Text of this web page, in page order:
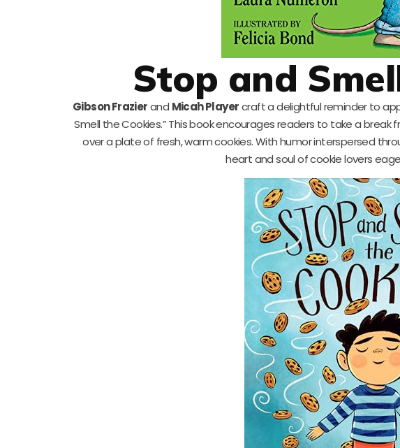
Stop and
Gibson Frazierand Micah Playercraft a delightful reminder to
Smell the Cookies.” This book encourages readers to take a
over a plate of fresh, warm cookies. With humor interspersed
heart and soul of cookie lovers